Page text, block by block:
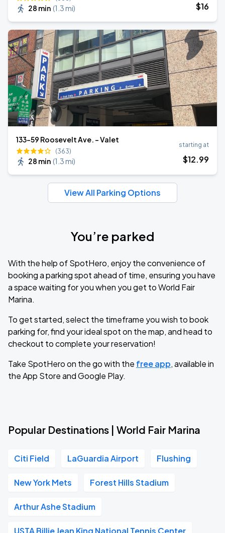
28 min (1.3 mi) $16
133-59 Roosevelt Ave. - Valet
(363)
28 min (1.3 mi)
starting at
$12.99
View All Parking Options
You’re parked
With the help of SpotHero, enjoy the convenience of
booking a parking spot ahead of time, ensuring you have
a space waiting for you when you get to World Fair
Marina.
To get started, select the timeframe you wish to book
parking for, find your ideal spot on the map, and head to
checkout to complete your reservation!
Take SpotHero on the go with the free app, available in
the App Store and Google Play.
Popular Destinations | World Fair Marina
Citi Field LaGuardia Airport Flushing
New York Mets Forest Hills Stadium
Arthur Ashe Stadium
USTA Billie Jean King National Tennis Center